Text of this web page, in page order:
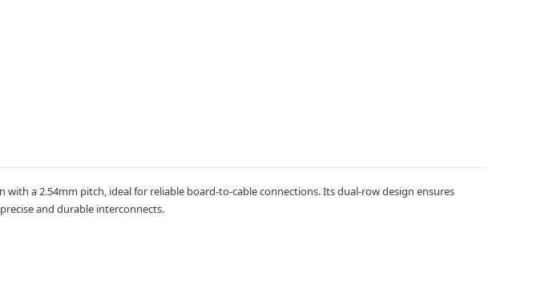
with a 2.54mm pitch, ideal for reliable board-to-cable connections. Its dual-row design ensures
and durable interconnects.